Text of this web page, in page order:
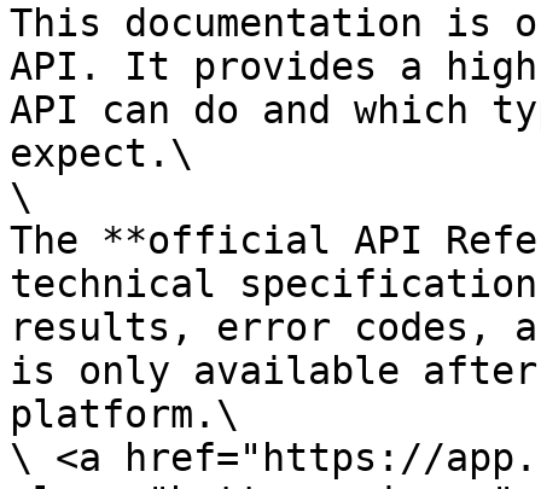
This documentation is
API. It provides a
API can do and which
expect.\
\
The **official API
technical
results, error codes,
is only available
platform.\
\ <a href="https://